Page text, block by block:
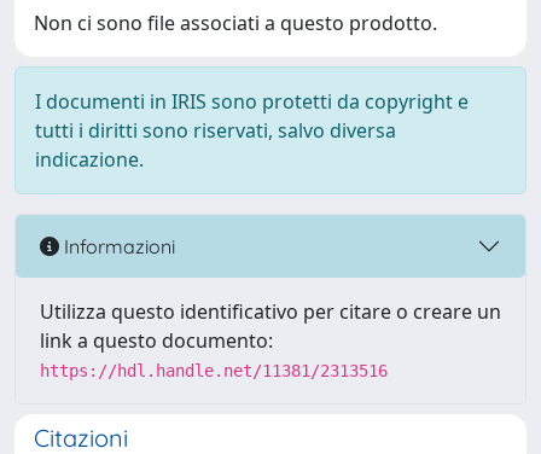
Non ci sono file associati a questo prodotto.
I documenti in IRIS sono protetti da copyright e
tutti i diritti sono riservati, salvo diversa
indicazione.
Informazioni
Utilizza questo identificativo per citare o creare un
link a questo documento:
https://hdl.handle.net/11381/2313516
Citazioni